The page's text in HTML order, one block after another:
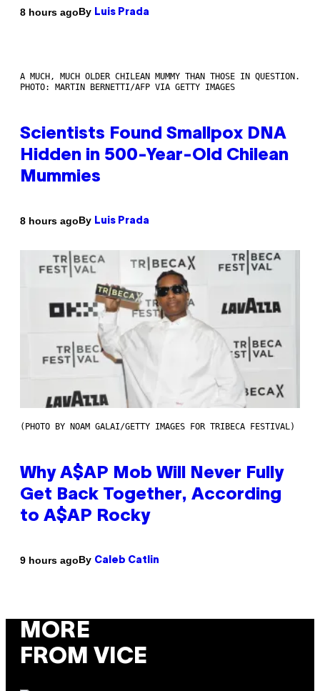
8 hours agoBy Luis Prada
A MUCH, MUCH OLDER CHILEAN MUMMY THAN THOSE IN QUESTION.
PHOTO: MARTIN BERNETTI/AFP VIA GETTY IMAGES
Scientists Found Smallpox DNA
Hidden in 500-Year-Old Chilean
Mummies
8 hours agoBy Luis Prada
(PHOTO BY NOAM GALAI/GETTY IMAGES FOR TRIBECA FESTIVAL)
Why A$AP Mob Will Never Fully
Get Back Together, According
to A$AP Rocky
9 hours agoBy Caleb Catlin
MORE
FROM VICE